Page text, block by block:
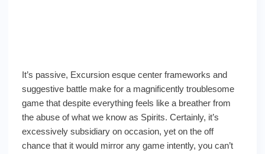
It’s passive, Excursion esque center frameworks and
suggestive battle make for a magnificently troublesome
game that despite everything feels like a breather from
the abuse of what we know as Spirits. Certainly, it’s
excessively subsidiary on occasion, yet on the off
chance that it would mirror any game intently, you can’t